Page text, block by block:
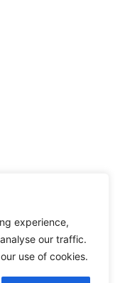
experience,
our traffic.
use of cookies.